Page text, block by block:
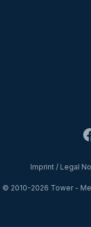
Imprint / Legal
© 2010-2026 Tower-